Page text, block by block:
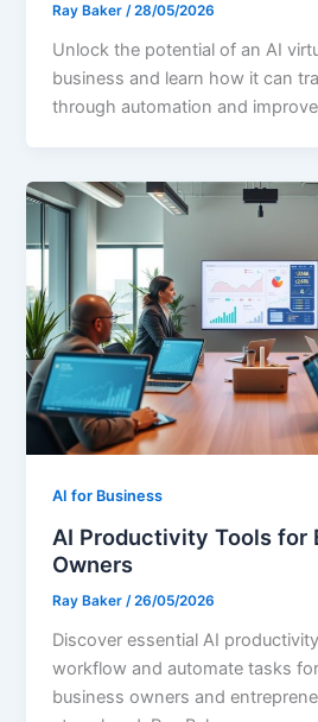
Ray Baker/28/05/2026
Unlock the potential of an AI
business and learn how it can
through automation and
AI for Business
AI Productivity Tools for
Owners
Ray Baker /26/05/2026
Discover essential AI
workflow and automate tasks
business owners and